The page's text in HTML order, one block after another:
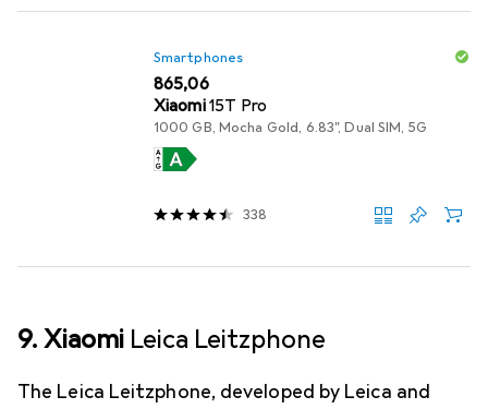
Smartphones
EUR
865,06
Xiaomi15T Pro
1000 GB, Mocha Gold, 6.83", Dual SIM, 5G
338
9. Xiaomi Leica Leitzphone
The Leica Leitzphone, developed by Leica and